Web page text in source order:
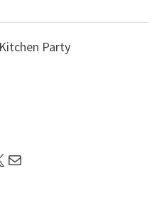
Party
Mail